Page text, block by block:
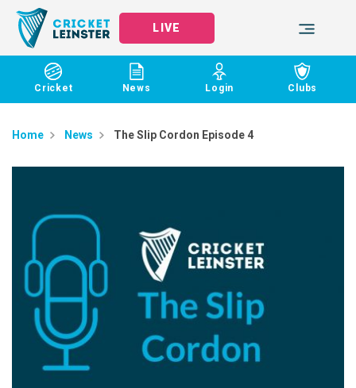
LIVE
Cricket News Login Clubs
Home News The Slip Cordon Episode 4